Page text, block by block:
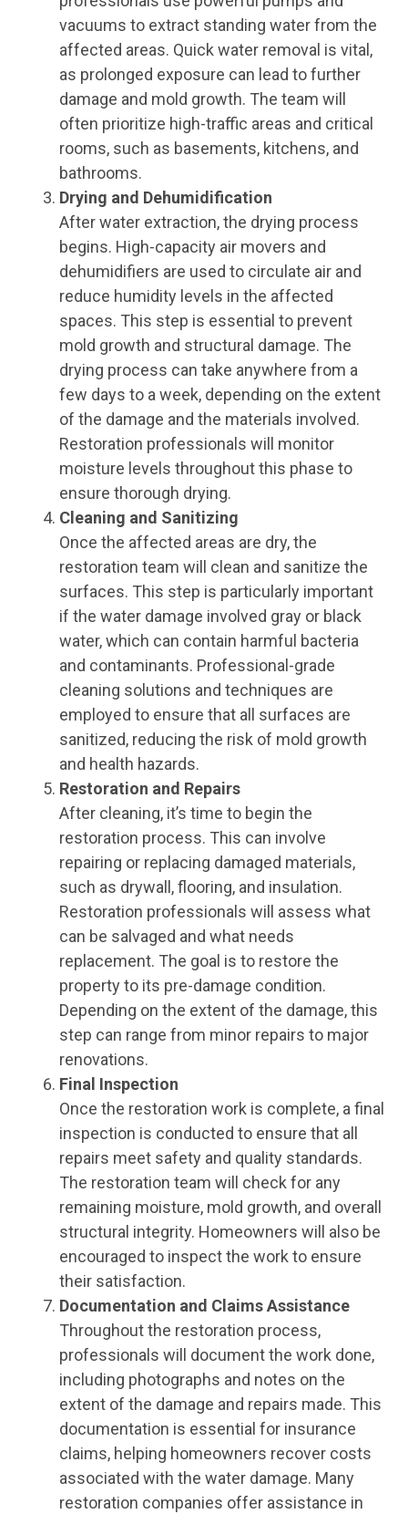
vacuums to extract standing water from the
affected areas. Quick water removal is vital,
as prolonged exposure can lead to further
damage and mold growth. The team will
often prioritize high-traffic areas and critical
rooms, such as basements, kitchens, and
bathrooms.
Drying and Dehumidification
After water extraction, the drying process
begins. High-capacity air movers and
dehumidifiers are used to circulate air and
reduce humidity levels in the affected
spaces. This step is essential to prevent
mold growth and structural damage. The
drying process can take anywhere from a
few days to a week, depending on the extent
of the damage and the materials involved.
Restoration professionals will monitor
moisture levels throughout this phase to
ensure thorough drying.
Cleaning and Sanitizing
Once the affected areas are dry, the
restoration team will clean and sanitize the
surfaces. This step is particularly important
if the water damage involved gray or black
water, which can contain harmful bacteria
and contaminants. Professional-grade
cleaning solutions and techniques are
employed to ensure that all surfaces are
sanitized, reducing the risk of mold growth
and health hazards.
Restoration and Repairs
After cleaning, it’s time to begin the
restoration process. This can involve
repairing or replacing damaged materials,
such as drywall, flooring, and insulation.
Restoration professionals will assess what
can be salvaged and what needs
replacement. The goal is to restore the
property to its pre-damage condition.
Depending on the extent of the damage, this
step can range from minor repairs to major
renovations.
Final Inspection
Once the restoration work is complete, a final
inspection is conducted to ensure that all
repairs meet safety and quality standards.
The restoration team will check for any
remaining moisture, mold growth, and overall
structural integrity. Homeowners will also be
encouraged to inspect the work to ensure
their satisfaction.
Documentation and Claims Assistance
Throughout the restoration process,
professionals will document the work done,
including photographs and notes on the
extent of the damage and repairs made. This
documentation is essential for insurance
claims, helping homeowners recover costs
associated with the water damage. Many
restoration companies offer assistance in